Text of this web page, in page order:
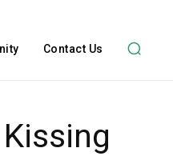
Contact Us